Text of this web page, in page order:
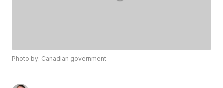
Photo by: Canadian government